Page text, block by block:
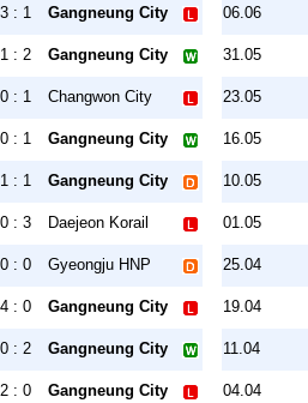
3 : 1 Gangneung City
1 : 2 Gangneung City
0 : 1 Changwon City
0 : 1 Gangneung City
1 : 1 Gangneung City
0 : 3 Daejeon Korail
0 : 0 Gyeongju HNP
4 : 0 Gangneung City
0 : 2 Gangneung City
2 : 0 Gangneung City
06.06
31.05
23.05
16.05
10.05
01.05
25.04
19.04
11.04
04.04